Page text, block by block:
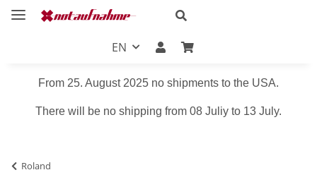
EN
From 25. August 2025 no shipments to the USA.
There will be no shipping from 08 Juliy to 13 July.
Roland